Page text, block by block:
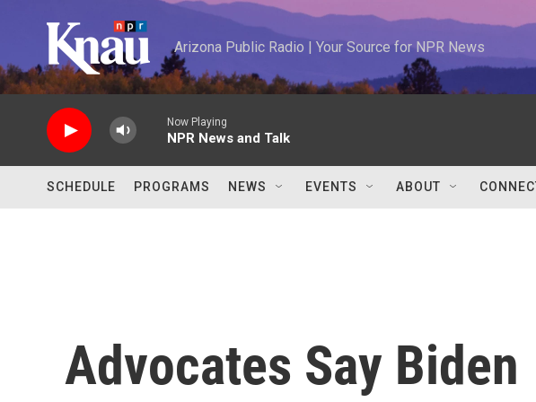
Arizona Public Radio | Your Source for NPR News
Now Playing
NPR News and Talk
SCHEDULE PROGRAMS NEWS EVENTS ABOUT
Advocates Say Biden